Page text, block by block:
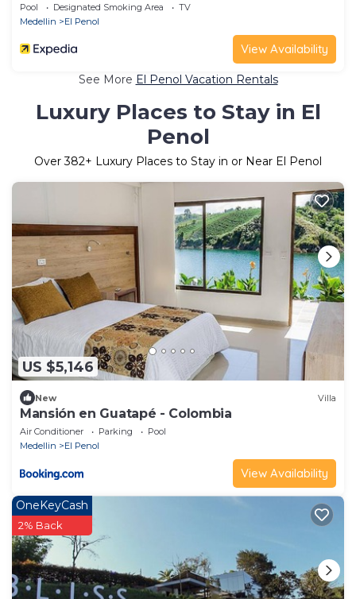
Pool Designated Smoking Area
TV
Medellin
El Penol
View Availability
See More El Penol Vacation Rentals
Luxury Places to Stay in El
Penol
Over382+ Luxury Places to Stay in or Near El Penol
US $5,146
New Villa
Mansión en Guatapé - Colombia
Air Conditioner Parking
Pool
Medellin
El Penol
View Availability
OneKeyCash
2% Back